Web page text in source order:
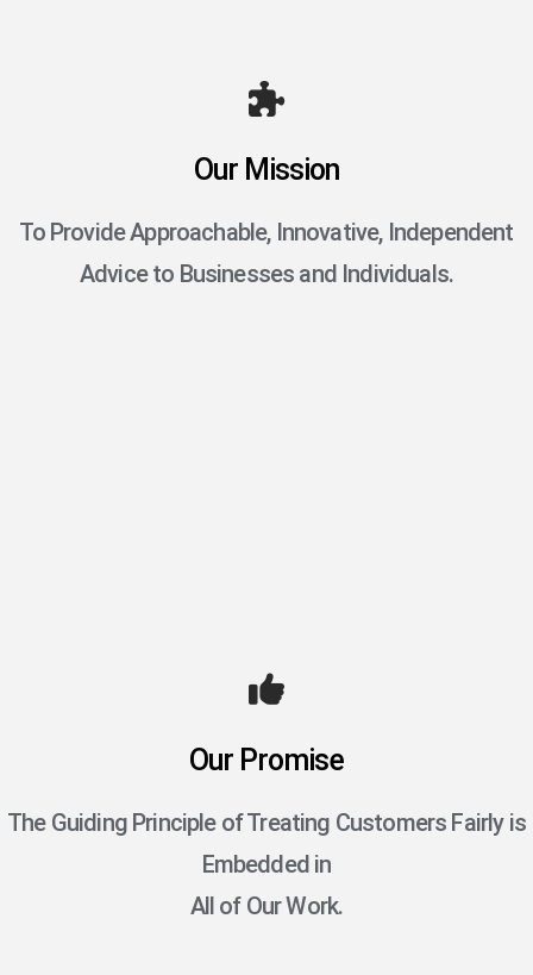
Our Mission
To Provide Approachable, Innovative, Independent
Advice to Businesses and Individuals.
Our Promise
The Guiding Principle of Treating Customers Fairly is
Embedded in
All of Our Work.